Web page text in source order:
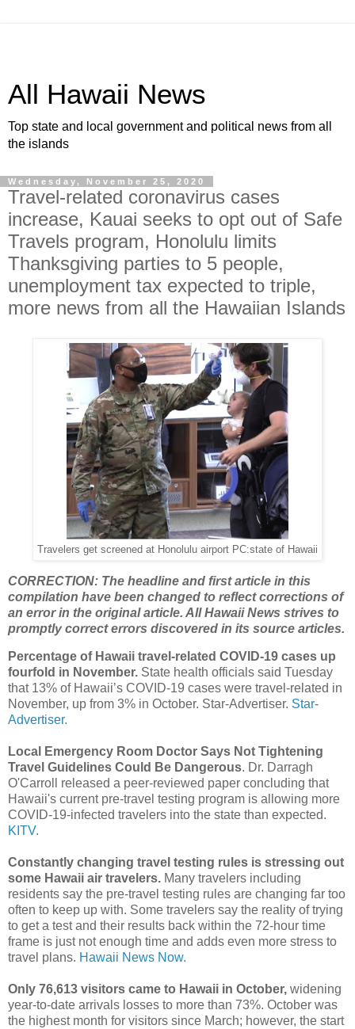
All Hawaii News
Top state and local government and political news from all
the islands
Wednesday, November 25, 2020
Travel-related coronavirus cases
increase, Kauai seeks to opt out of Safe
Travels program, Honolulu limits
Thanksgiving parties to 5 people,
unemployment tax expected to triple,
more news from all the Hawaiian Islands
Travelers get screened at Honolulu airport PC:state of Hawaii
CORRECTION: The headline and first article in this
compilation have been changed to reflect corrections of
an error in the original article. All Hawaii News strives to
promptly correct errors discovered in its source articles.
Percentage of Hawaii travel-related COVID-19 cases up
fourfold in November. State health officials said Tuesday
that 13% of Hawaii’s COVID-19 cases were travel-related in
November, up from 3% in October. Star-Advertiser. Star-
Advertiser.
Local Emergency Room Doctor Says Not Tightening
Travel Guidelines Could Be Dangerous. Dr. Darragh
O'Carroll released a peer-reviewed paper concluding that
Hawaii's current pre-travel testing program is allowing more
COVID-19-infected travelers into the state than expected.
KITV.
Constantly changing travel testing rules is stressing out
some Hawaii air travelers. Many travelers including
residents say the pre-travel testing rules are changing far too
often to keep up with. Some travelers say the reality of trying
to get a test and their results back within the 72-hour time
frame is just not enough time and adds even more stress to
travel plans. Hawaii News Now.
Only 76,613 visitors came to Hawaii in October, widening
year-to-date arrivals losses to more than 73%. October was
the highest month for visitors since March; however, the start